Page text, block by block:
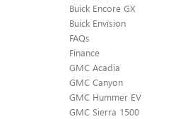
Buick Encore GX
Buick Envision
FAQs
Finance
GMC Acadia
GMC Canyon
GMC Hummer EV
GMC Sierra 1500